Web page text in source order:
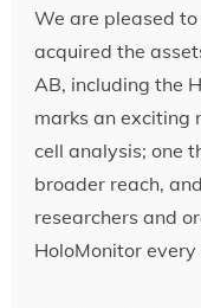
We are pleased
acquired the
AB, including the
marks an exciting
cell analysis; one
broader reach,
researchers and
HoloMonitor every